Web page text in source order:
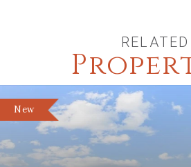
RELATED
New